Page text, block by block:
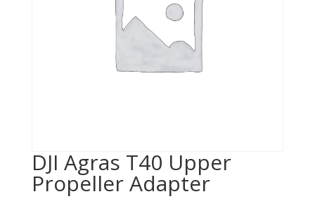
DJI Agras T40 Upper
Propeller Adapter